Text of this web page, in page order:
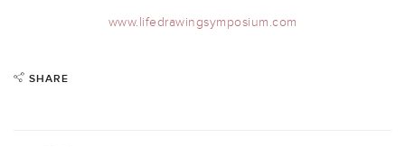
www.lifedrawingsymposium.com
SHARE